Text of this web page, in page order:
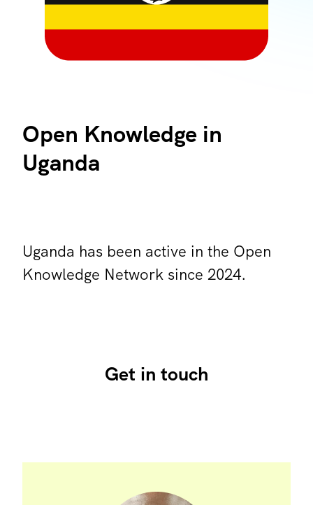
Open Knowledge in
Uganda
Uganda has been active in the Open
Knowledge Network since 2024.
Get in touch